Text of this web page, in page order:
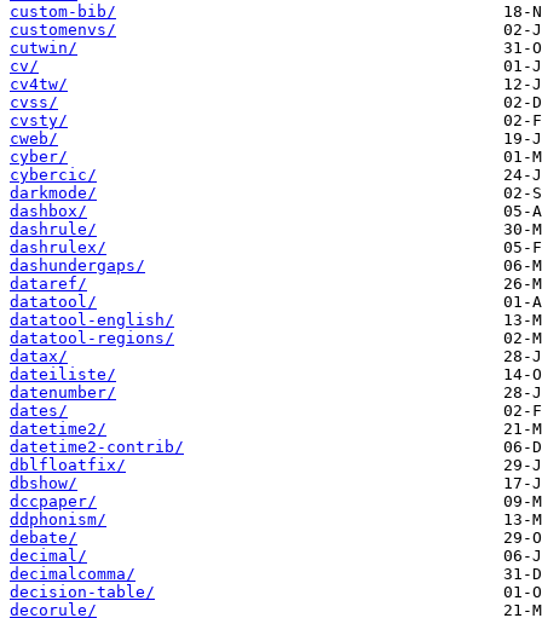
custom-bib/
customenvs/
cutwin/
cv/
cv4tw/
cvss/
cvsty/
cweb/
cyber/
cybercic/
darkmode/
dashbox/
dashrule/
dashrulex/
dashundergaps/
dataref/
datatool/
datatool-english/
datatool-regions/
datax/
dateiliste/
datenumber/
dates/
datetime2/
datetime2-contrib/
dblfloatfix/
dbshow/
dccpaper/
ddphonism/
debate/
decimal/
decimalcomma/
decision-table/
decorule/